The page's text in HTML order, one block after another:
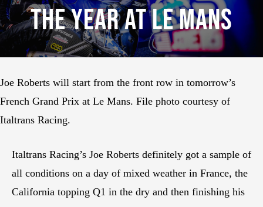
The Year At Le Mans
Joe Roberts will start from the front row in tomorrow’s
French Grand Prix at Le Mans. File photo courtesy of
Italtrans Racing.
Italtrans Racing’s Joe Roberts definitely got a sample of
all conditions on a day of mixed weather in France, the
California topping Q1 in the dry and then finishing his